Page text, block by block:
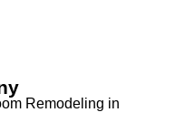
Remodeling in